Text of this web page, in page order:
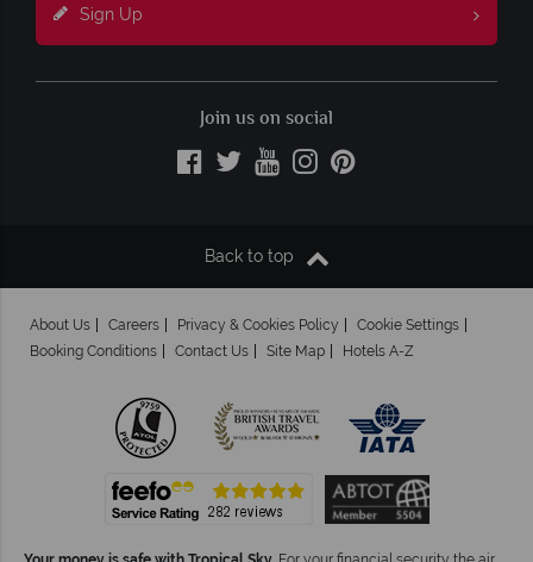
Sign Up
Join us on social
Back to top
About Us Careers Privacy & Cookies Policy
Cookie Settings
Booking Conditions
Contact Us Site Map Hotels A-Z